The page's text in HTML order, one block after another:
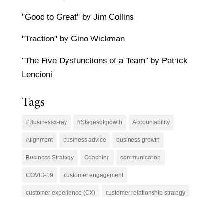
"Good to Great" by Jim Collins
"Traction" by Gino Wickman
"The Five Dysfunctions of a Team" by Patrick
Lencioni
Tags
#Businessx-ray #Stagesofgrowth Accountability
Alignment business advice business growth
Business Strategy Coaching communication
COVID-19 customer engagement
customer experience (CX) customer relationship strategy